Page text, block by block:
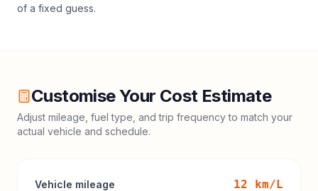
of a fixed guess.
Customise Your Cost Estimate
Adjust mileage, fuel type, and trip frequency to match your
actual vehicle and schedule.
Vehicle mileage 12 km/L